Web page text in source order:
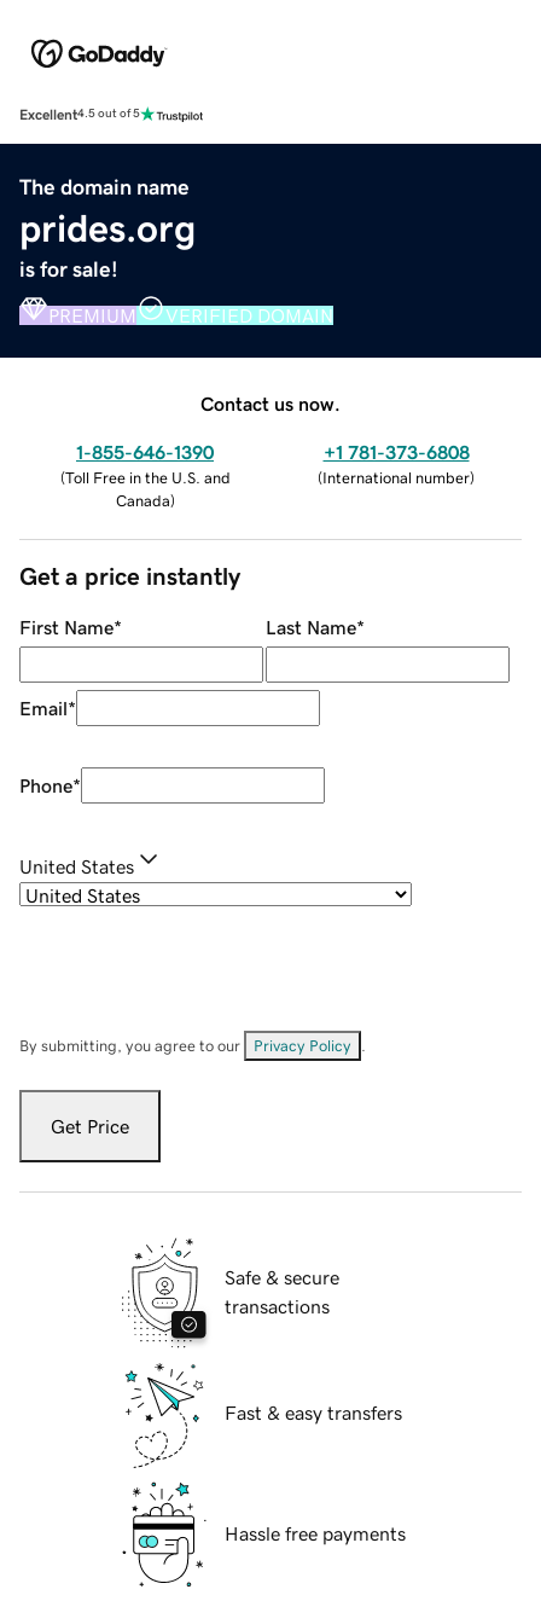
Excellent4.5 out of 5
The domain name
prides.org
is for sale!
PREMIUM VERIFIED DOMAIN
Contact us now.
1-855-646-1390
(Toll Free in the U.S. and
Canada)
+1 781-373-6808
(International number)
Get a price instantly
First Name* Last Name*
Email*
Phone*
United States
By submitting, you agree to our Privacy Policy
Get Price
Safe & secure
transactions
Fast & easy transfers
Hassle free payments